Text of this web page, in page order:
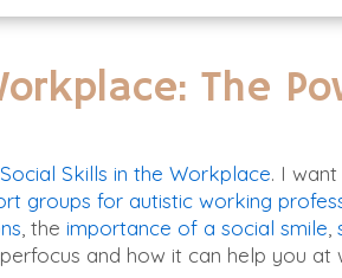
The
Social Skills in the Workplace. I
groups for autistic working
, the importance of a social smile
and how it can help you at